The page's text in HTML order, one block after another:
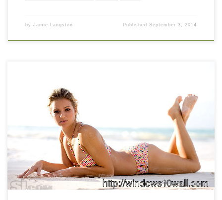
by Jamie Langston PublishedSeptember 3, 2014
Maria Kirilenko Beach Side View Wallpaper Maria Kirilenko Beach
Side View Wallpaper. Download this wallpaper image with large
resolution ( 666 x 444 ) and small file size: 40.22 KB. You can
use these computer background wallpaper free of cost by
downloading. You can check our latest wallpaper collection and